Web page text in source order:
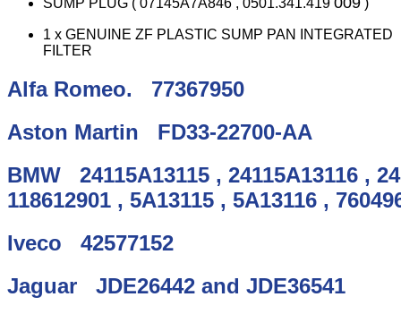
SUMP PLUG ( 07145A7A846 , 0501.341.419 )
1 x GENUINE ZF PLASTIC SUMP PAN INTEGRATED
FILTER
Alfa Romeo. 77367950
Aston Martin
FD33-22700-AA
BMW
24115A13115 , 24115A13116 ,
118612901 , 5A13115 , 5A13116 ,
Iveco
42577152
Jaguar
JDE26442 and JDE36541